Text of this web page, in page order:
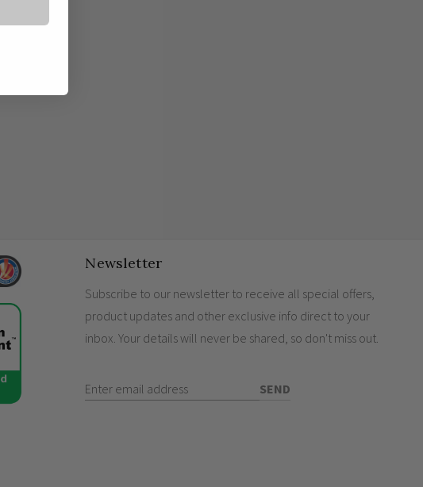
Newsletter
Subscribe to our newsletter to receive all special offers,
product updates and other exclusive info direct to your
inbox. Your details will never be shared, so don't miss out.
Enter Email Address SEND